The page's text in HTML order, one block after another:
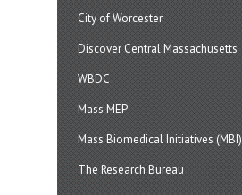
City of Worcester
Discover Central Massachusetts
WBDC
Mass MEP
Mass Biomedical Initiatives (MBI)
The Research Bureau